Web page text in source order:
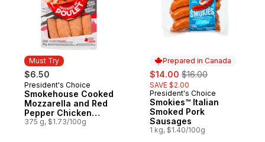
Must Try
$6.50
Must Try
President's Choice
Smokehouse Cooked
Mozzarella and Red
Pepper Chicken
Sausages
375 g, $1.73/100g
Prepared in Canada
sale:
$14.00 , formerly:
$16.00
SAVE $2.00
Prepared in Canada
President's Choice
Smokies™ Italian
Smoked Pork
Sausages
1 kg, $1.40/100g